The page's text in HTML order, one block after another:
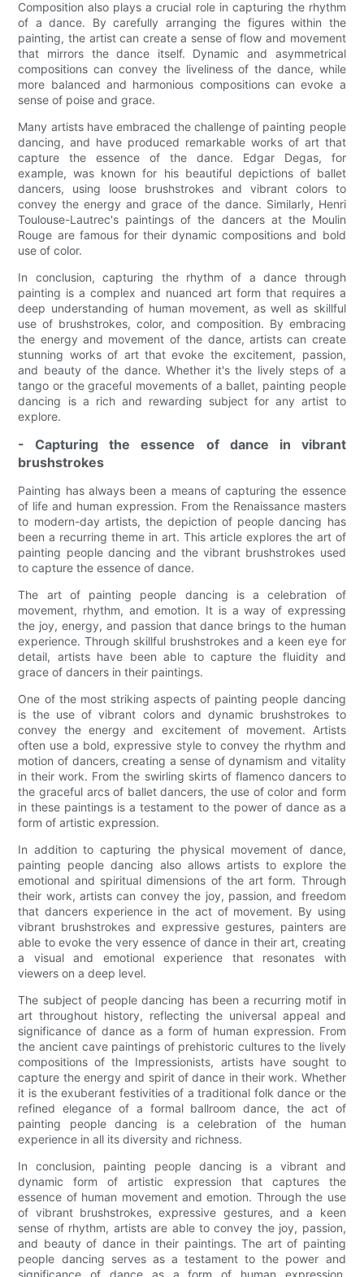
Composition also plays a crucial role in capturing the rhythm
of a dance. By carefully arranging the figures within the
painting, the artist can create a sense of flow and movement
that mirrors the dance itself. Dynamic and asymmetrical
compositions can convey the liveliness of the dance, while
more balanced and harmonious compositions can evoke a
sense of poise and grace.
Many artists have embraced the challenge of painting people
dancing, and have produced remarkable works of art that
capture the essence of the dance. Edgar Degas, for
example, was known for his beautiful depictions of ballet
dancers, using loose brushstrokes and vibrant colors to
convey the energy and grace of the dance. Similarly, Henri
Toulouse-Lautrec's paintings of the dancers at the Moulin
Rouge are famous for their dynamic compositions and bold
use of color.
In conclusion, capturing the rhythm of a dance through
painting is a complex and nuanced art form that requires a
deep understanding of human movement, as well as skillful
use of brushstrokes, color, and composition. By embracing
the energy and movement of the dance, artists can create
stunning works of art that evoke the excitement, passion,
and beauty of the dance. Whether it's the lively steps of a
tango or the graceful movements of a ballet, painting people
dancing is a rich and rewarding subject for any artist to
explore.
- Capturing the essence of dance in vibrant
brushstrokes
Painting has always been a means of capturing the essence
of life and human expression. From the Renaissance masters
to modern-day artists, the depiction of people dancing has
been a recurring theme in art. This article explores the art of
painting people dancing and the vibrant brushstrokes used
to capture the essence of dance.
The art of painting people dancing is a celebration of
movement, rhythm, and emotion. It is a way of expressing
the joy, energy, and passion that dance brings to the human
experience. Through skillful brushstrokes and a keen eye for
detail, artists have been able to capture the fluidity and
grace of dancers in their paintings.
One of the most striking aspects of painting people dancing
is the use of vibrant colors and dynamic brushstrokes to
convey the energy and excitement of movement. Artists
often use a bold, expressive style to convey the rhythm and
motion of dancers, creating a sense of dynamism and vitality
in their work. From the swirling skirts of flamenco dancers to
the graceful arcs of ballet dancers, the use of color and form
in these paintings is a testament to the power of dance as a
form of artistic expression.
In addition to capturing the physical movement of dance,
painting people dancing also allows artists to explore the
emotional and spiritual dimensions of the art form. Through
their work, artists can convey the joy, passion, and freedom
that dancers experience in the act of movement. By using
vibrant brushstrokes and expressive gestures, painters are
able to evoke the very essence of dance in their art, creating
a visual and emotional experience that resonates with
viewers on a deep level.
The subject of people dancing has been a recurring motif in
art throughout history, reflecting the universal appeal and
significance of dance as a form of human expression. From
the ancient cave paintings of prehistoric cultures to the lively
compositions of the Impressionists, artists have sought to
capture the energy and spirit of dance in their work. Whether
it is the exuberant festivities of a traditional folk dance or the
refined elegance of a formal ballroom dance, the act of
painting people dancing is a celebration of the human
experience in all its diversity and richness.
In conclusion, painting people dancing is a vibrant and
dynamic form of artistic expression that captures the
essence of human movement and emotion. Through the use
of vibrant brushstrokes, expressive gestures, and a keen
sense of rhythm, artists are able to convey the joy, passion,
and beauty of dance in their paintings. The art of painting
people dancing serves as a testament to the power and
significance of dance as a form of human expression,